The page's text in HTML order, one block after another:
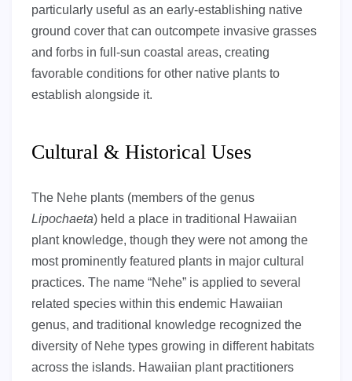
particularly useful as an early-establishing native
ground cover that can outcompete invasive grasses
and forbs in full-sun coastal areas, creating
favorable conditions for other native plants to
establish alongside it.
Cultural & Historical Uses
The Nehe plants (members of the genus
Lipochaeta) held a place in traditional Hawaiian
plant knowledge, though they were not among the
most prominently featured plants in major cultural
practices. The name “Nehe” is applied to several
related species within this endemic Hawaiian
genus, and traditional knowledge recognized the
diversity of Nehe types growing in different habitats
across the islands. Hawaiian plant practitioners